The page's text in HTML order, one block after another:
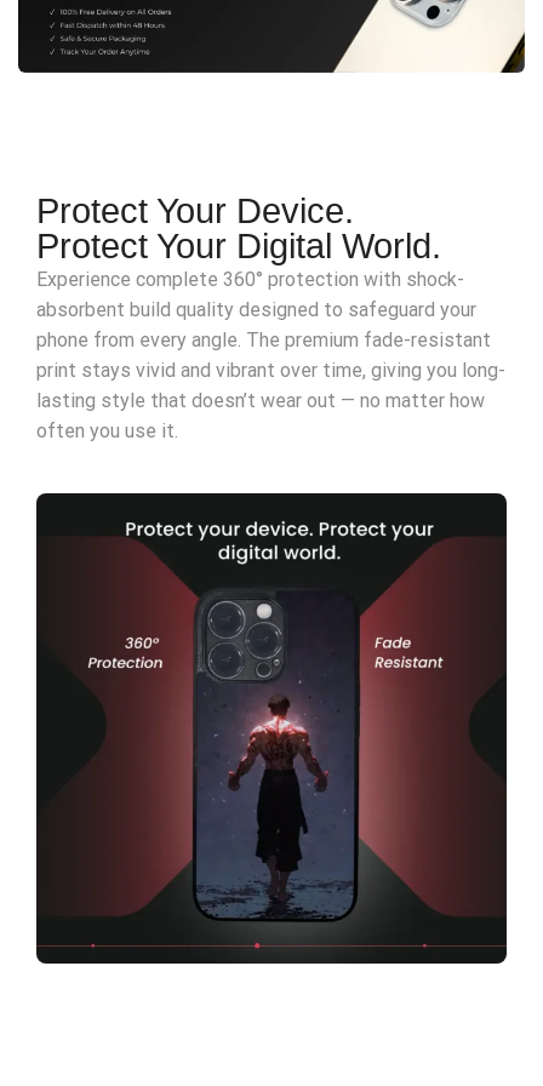
Protect Your Device.
Protect Your Digital World.
Experience complete 360° protection with shock-
absorbent build quality designed to safeguard your
phone from every angle. The premium fade-resistant
print stays vivid and vibrant over time, giving you long-
lasting style that doesn’t wear out — no matter how
often you use it.